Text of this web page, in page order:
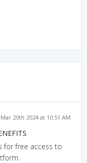
Mar 20th 2024 at 10:51 AM
for free access to